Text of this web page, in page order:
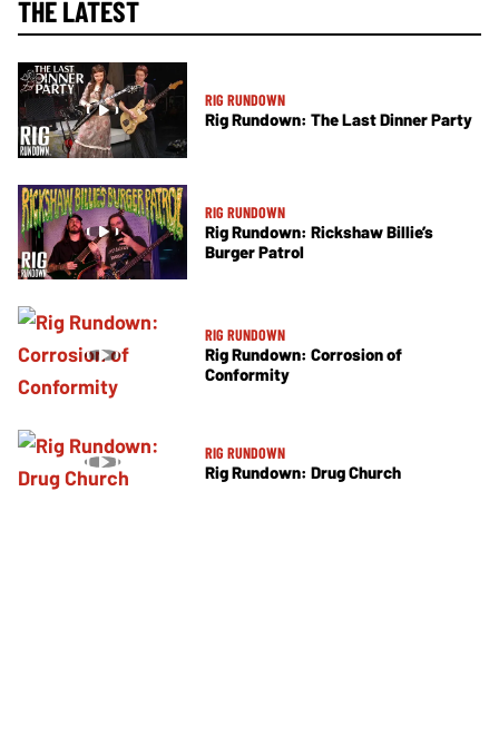
THE LATEST
RIG RUNDOWN
Rig Rundown: The Last Dinner Party
RIG RUNDOWN
Rig Rundown: Rickshaw Billie’s
Burger Patrol
RIG RUNDOWN
Rig Rundown: Corrosion of
Conformity
RIG RUNDOWN
Rig Rundown: Drug Church